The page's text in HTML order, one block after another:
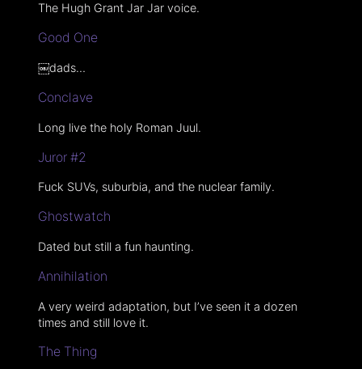
The Hugh Grant Jar Jar voice.
Good One
￼dads…
Conclave
Long live the holy Roman Juul.
Juror #2
Fuck SUVs, suburbia, and the nuclear family.
Ghostwatch
Dated but still a fun haunting.
Annihilation
A very weird adaptation, but I’ve seen it a dozen
times and still love it.
The Thing